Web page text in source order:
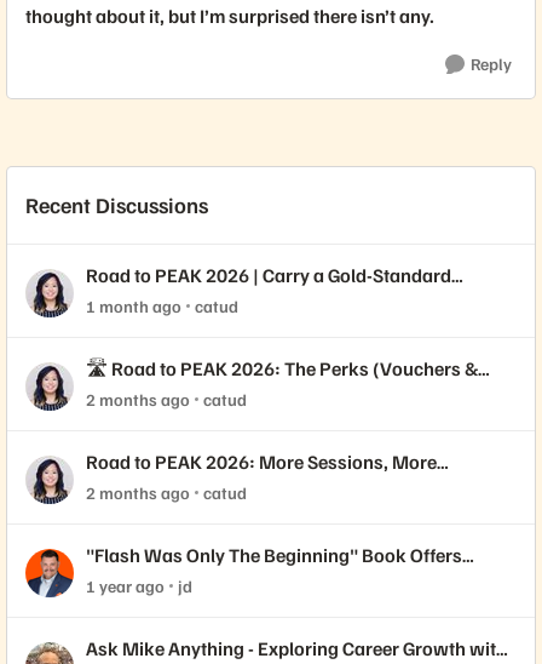
thought about it, but I’m surprised there isn’t any.
Reply
Recent Discussions
Road to PEAK 2026 | Carry a Gold-Standard
Credential 🥇
1 month ago catud
🛣️ Road to PEAK 2026: The Perks (Vouchers &
Varsity Jackets!)
2 months ago catud
Road to PEAK 2026: More Sessions, More
Certifications 🎓
2 months ago catud
"Flash Was Only The Beginning" Book Offers
Insights for Job Seekers
1 year ago jd
Ask Mike Anything - Exploring Career Growth with